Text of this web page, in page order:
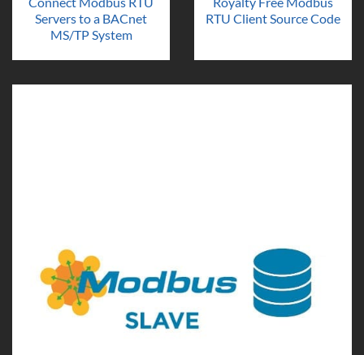
Servers to a BACnet
MS/TP System
RTU Client Source Code